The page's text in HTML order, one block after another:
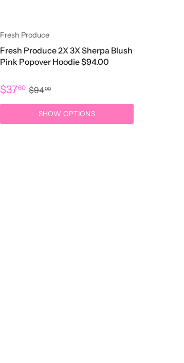
Fresh Produce
Fresh Produce 2X 3X Sherpa Blush
Pink Popover Hoodie $94.00
$3760 $9400
SHOW OPTIONS